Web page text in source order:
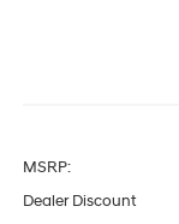
MSRP:
Dealer Discount